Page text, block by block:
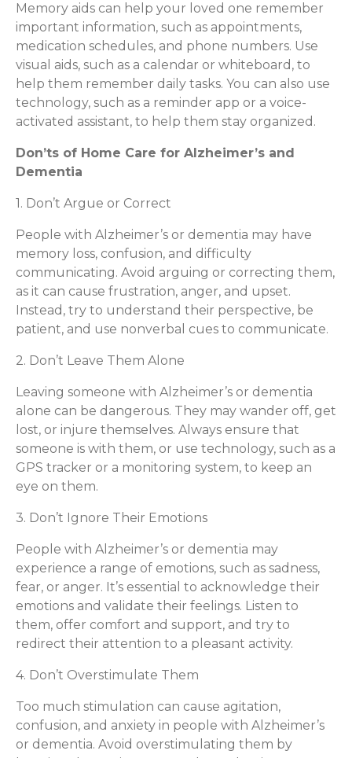
Memory aids can help your loved one remember
important information, such as appointments,
medication schedules, and phone numbers. Use
visual aids, such as a calendar or whiteboard, to
help them remember daily tasks. You can also use
technology, such as a reminder app or a voice-
activated assistant, to help them stay organized.
Don’ts of Home Care for Alzheimer’s and
Dementia
1. Don’t Argue or Correct
People with Alzheimer’s or dementia may have
memory loss, confusion, and difficulty
communicating. Avoid arguing or correcting them,
as it can cause frustration, anger, and upset.
Instead, try to understand their perspective, be
patient, and use nonverbal cues to communicate.
2. Don’t Leave Them Alone
Leaving someone with Alzheimer’s or dementia
alone can be dangerous. They may wander off, get
lost, or injure themselves. Always ensure that
someone is with them, or use technology, such as a
GPS tracker or a monitoring system, to keep an
eye on them.
3. Don’t Ignore Their Emotions
People with Alzheimer’s or dementia may
experience a range of emotions, such as sadness,
fear, or anger. It’s essential to acknowledge their
emotions and validate their feelings. Listen to
them, offer comfort and support, and try to
redirect their attention to a pleasant activity.
4. Don’t Overstimulate Them
Too much stimulation can cause agitation,
confusion, and anxiety in people with Alzheimer’s
or dementia. Avoid overstimulating them by